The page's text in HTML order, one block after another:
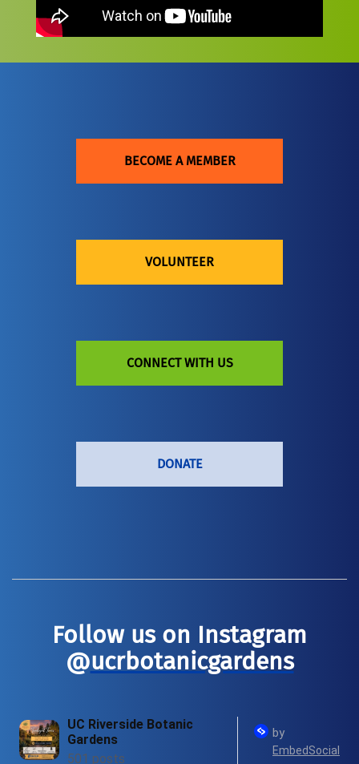
BECOME A MEMBER
VOLUNTEER
CONNECT WITH US
DONATE
Follow us on Instagram
@ucrbotanicgardens